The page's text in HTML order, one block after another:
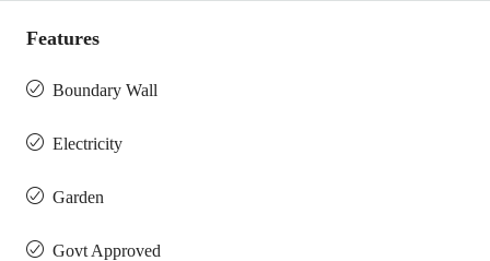
Features
Boundary Wall
Electricity
Garden
Govt Approved